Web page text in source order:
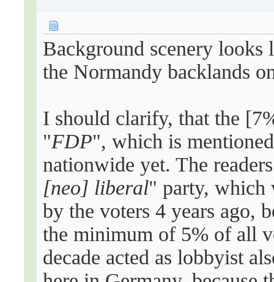
Background scenery
the Normandy backlands
I should clarify, that the
"FDP", which is
nationwide yet. The
[neo] liberal" party, which
by the voters 4 years ago,
the minimum of 5% of all
decade acted as lobbyist